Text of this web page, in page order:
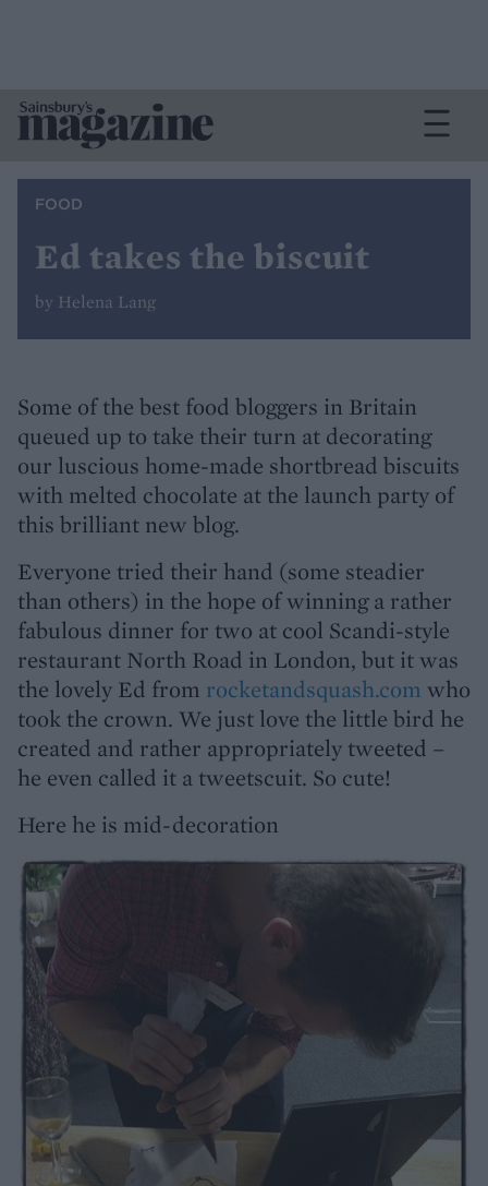
FOOD
Ed takes the biscuit
by Helena Lang
Some of the best food bloggers in Britain
queued up to take their turn at decorating
our luscious home-made shortbread biscuits
with melted chocolate at the launch party of
this brilliant new blog.
Everyone tried their hand (some steadier
than others) in the hope of winning a rather
fabulous dinner for two at cool Scandi-style
restaurant North Road in London, but it was
the lovely Ed from rocketandsquash.com who
took the crown. We just love the little bird he
created and rather appropriately tweeted –
he even called it a tweetscuit. So cute!
Here he is mid-decoration